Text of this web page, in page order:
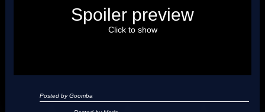
"I'm a-Luigi, number one!"
Spoiler preview
Click to show
Posted by Goomba